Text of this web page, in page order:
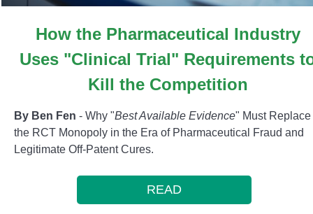
How the Pharmaceutical Industry
Uses "Clinical Trial" Requirements
Kill the Competition
By Ben Fen - Why "Best Available Evidence" Must Replace
the RCT Monopoly in the Era of Pharmaceutical Fraud and
Legitimate Off-Patent Cures.
READ